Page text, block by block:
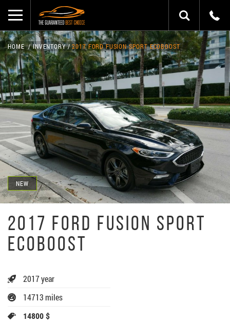
NEW
HOME INVENTORY 2017 FORD FUSION SPORT ECOBOOST
2017 FORD FUSION SPORT
ECOBOOST
2017 year
14713 miles
14800 $